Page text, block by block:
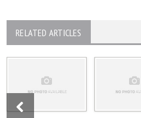
RELATED ARTICLES